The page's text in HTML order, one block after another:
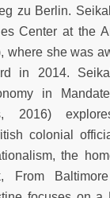
zu Berlin.
Center at the
where she was
in 2014.
in
2016)
colonial
the
From